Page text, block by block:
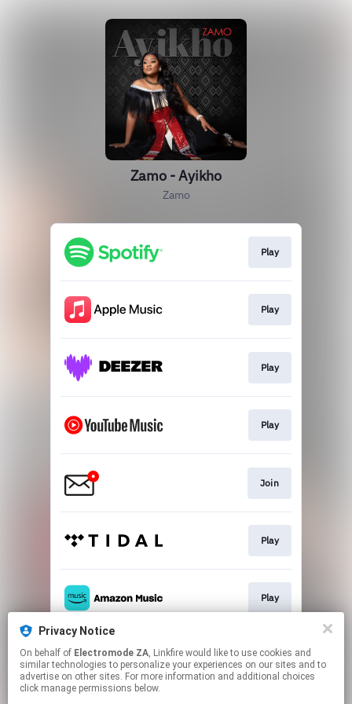
Privacy Notice
On behalf of Electromode ZA, Linkfire would like to use cookies and
similar technologies to personalize your experiences on our sites and to
advertise on other sites. For more information and additional choices
click manage permissions below.
Zamo - Ayikho
Zamo
Play
Play
Play
Play
Join
Play
Play
Play